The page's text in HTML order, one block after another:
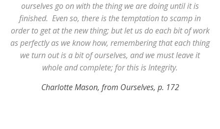
ourselves go on with the thing we are doing until it is
finished. Even so, there is the temptation to scamp in
order to get at the new thing; but let us do each bit of work
as perfectly as we know how, remembering that each thing
we turn out is a bit of ourselves, and we must leave it
whole and complete; for this is Integrity.
Charlotte Mason, from Ourselves, p. 172